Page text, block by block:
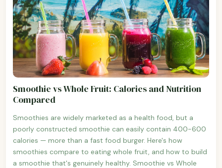
Smoothie vs Whole Fruit: Calories and Nutrition
Compared
Smoothies are widely marketed as a health food, but a
poorly constructed smoothie can easily contain 400-600
calories — more than a fast food burger. Here's how
smoothies compare to eating whole fruit, and how to build
a smoothie that's genuinely healthy. Smoothie vs Whole